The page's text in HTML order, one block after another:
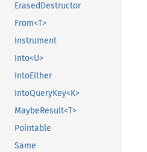
ErasedDestructor
From<T>
Instrument
Into<U>
IntoEither
IntoQueryKey<K>
MaybeResult<T>
Pointable
Same